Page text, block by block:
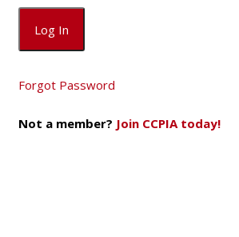
Forgot Password
Not a member? Join CCPIA today!